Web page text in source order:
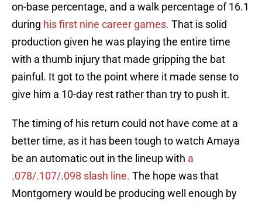
on-base percentage, and a walk percentage of 16.1
during his first nine career games. That is solid
production given he was playing the entire time
with a thumb injury that made gripping the bat
painful. It got to the point where it made sense to
give him a 10-day rest rather than try to push it.
The timing of his return could not have come at a
better time, as it has been tough to watch Amaya
be an automatic out in the lineup with a
.078/.107/.098 slash line. The hope was that
Montgomery would be producing well enough by